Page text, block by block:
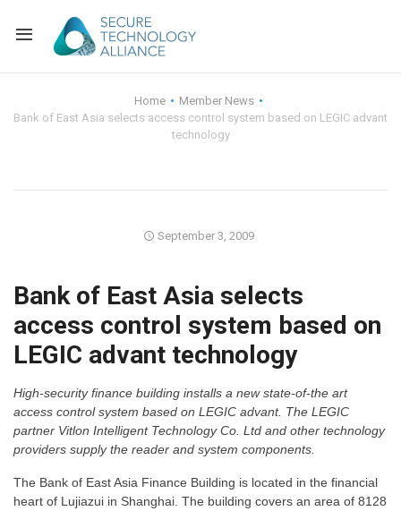
Membership
Membership
Bylaws and
Alliance News
Events
Education
Home
Member News
Bank of East Asia selects access control system based on LEGIC advant
technology
September 3, 2009
Bank of East Asia selects
access control system based on
LEGIC advant technology
High-security finance building installs a new state-of-the art
access control system based on LEGIC advant. The LEGIC
partner Vitlon Intelligent Technology Co. Ltd and other technology
providers supply the reader and system components.
The Bank of East Asia Finance Building is located in the financial
heart of Lujiazui in Shanghai. The building covers an area of 8128